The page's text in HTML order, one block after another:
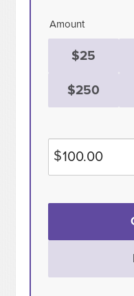
Amount
$25
$250
$